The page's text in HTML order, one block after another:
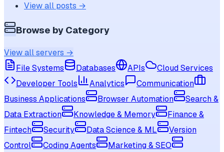
View all posts →
Browse by Category
View all servers →
File Systems
Databases APIs
Cloud Services
Developer Tools
Analytics
Communication
Business Applications
Browser Automation
Search &
Data Extraction
Knowledge & Memory
Finance &
Fintech
Security Data Science & ML
Version
Control
Coding Agents
Marketing & SEO